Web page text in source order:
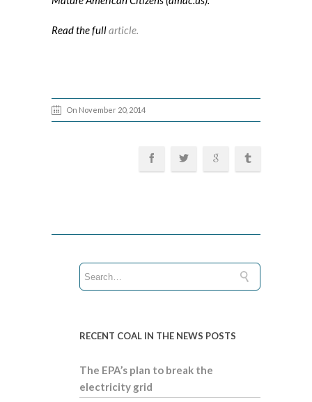
Read the fullarticle.
On November 20, 2014
RECENT COAL IN THE NEWS POSTS
The EPA’s plan to break the
electricity grid